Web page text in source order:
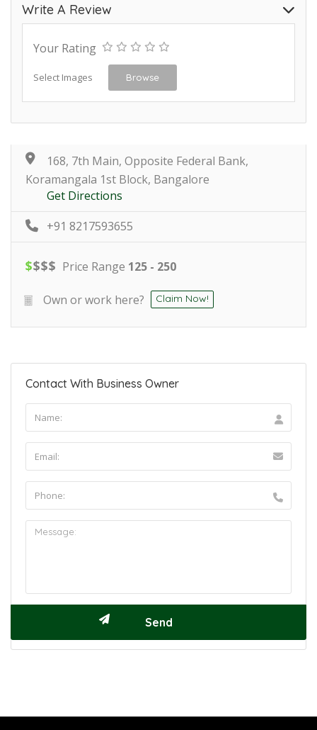
Write A Review
Your Rating
Select Images Browse
168, 7th Main, Opposite Federal Bank,
Koramangala 1st Block, Bangalore
Get Directions
+91 8217593655
$$$$ Price Range 125 - 250
Own or work here? Claim Now!
Contact With Business Owner